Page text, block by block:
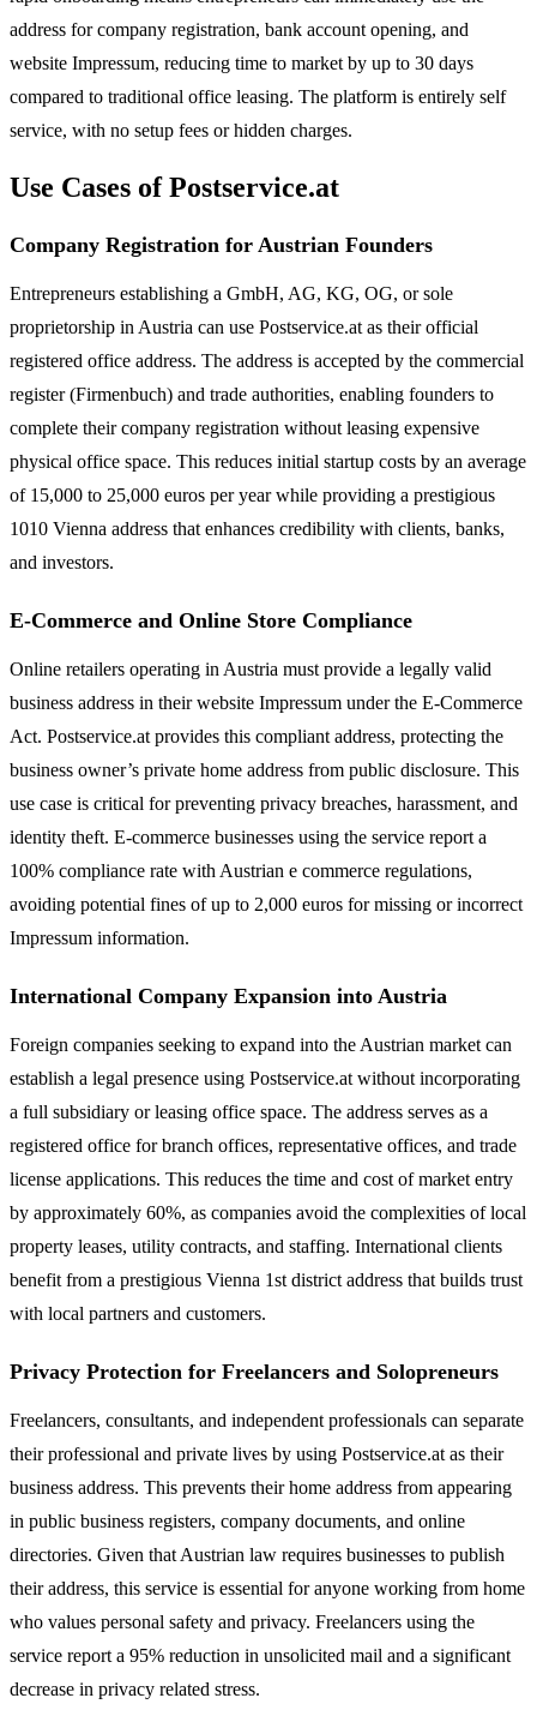
address for company registration, bank account opening, and
website Impressum, reducing time to market by up to 30 days
compared to traditional office leasing. The platform is entirely self
service, with no setup fees or hidden charges.
Use Cases of Postservice.at
Company Registration for Austrian Founders
Entrepreneurs establishing a GmbH, AG, KG, OG, or sole
proprietorship in Austria can use Postservice.at as their official
registered office address. The address is accepted by the commercial
register (Firmenbuch) and trade authorities, enabling founders to
complete their company registration without leasing expensive
physical office space. This reduces initial startup costs by an average
of 15,000 to 25,000 euros per year while providing a prestigious
1010 Vienna address that enhances credibility with clients, banks,
and investors.
E-Commerce and Online Store Compliance
Online retailers operating in Austria must provide a legally valid
business address in their website Impressum under the E-Commerce
Act. Postservice.at provides this compliant address, protecting the
business owner’s private home address from public disclosure. This
use case is critical for preventing privacy breaches, harassment, and
identity theft. E-commerce businesses using the service report a
100% compliance rate with Austrian e commerce regulations,
avoiding potential fines of up to 2,000 euros for missing or incorrect
Impressum information.
International Company Expansion into Austria
Foreign companies seeking to expand into the Austrian market can
establish a legal presence using Postservice.at without incorporating
a full subsidiary or leasing office space. The address serves as a
registered office for branch offices, representative offices, and trade
license applications. This reduces the time and cost of market entry
by approximately 60%, as companies avoid the complexities of local
property leases, utility contracts, and staffing. International clients
benefit from a prestigious Vienna 1st district address that builds trust
with local partners and customers.
Privacy Protection for Freelancers and Solopreneurs
Freelancers, consultants, and independent professionals can separate
their professional and private lives by using Postservice.at as their
business address. This prevents their home address from appearing
in public business registers, company documents, and online
directories. Given that Austrian law requires businesses to publish
their address, this service is essential for anyone working from home
who values personal safety and privacy. Freelancers using the
service report a 95% reduction in unsolicited mail and a significant
decrease in privacy related stress.